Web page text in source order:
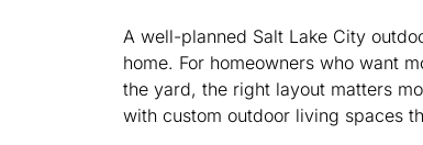
A well-planned Salt Lake City
home. For homeowners who want
the yard, the right layout matters
with custom outdoor living spaces